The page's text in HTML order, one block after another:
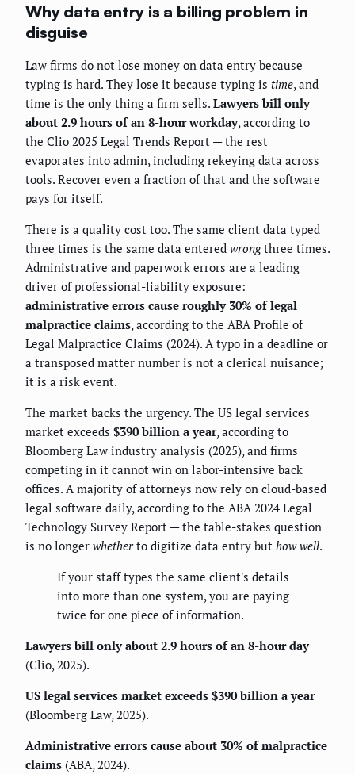
Why data entry is a billing problem in
disguise
Law firms do not lose money on data entry because
typing is hard. They lose it because typing is time, and
time is the only thing a firm sells. Lawyers bill only
about 2.9 hours of an 8-hour workday, according to
the Clio 2025 Legal Trends Report — the rest
evaporates into admin, including rekeying data across
tools. Recover even a fraction of that and the software
pays for itself.
There is a quality cost too. The same client data typed
three times is the same data entered wrongthree times.
Administrative and paperwork errors are a leading
driver of professional-liability exposure:
administrative errors cause roughly 30% of legal
malpractice claims, according to the ABA Profile of
Legal Malpractice Claims (2024). A typo in a deadline or
a transposed matter number is not a clerical nuisance;
it is a risk event.
The market backs the urgency. The US legal services
market exceeds $390 billion a year, according to
Bloomberg Law industry analysis (2025), and firms
competing in it cannot win on labor-intensive back
offices. A majority of attorneys now rely on cloud-based
legal software daily, according to the ABA 2024 Legal
Technology Survey Report — the table-stakes question
is no longer whetherto digitize data entry but how well.
If your staff types the same client's details
into more than one system, you are paying
twice for one piece of information.
Lawyers bill only about 2.9 hours of an 8-hour day
(Clio, 2025).
US legal services market exceeds $390 billion a year
(Bloomberg Law, 2025).
Administrative errors cause about 30% of malpractice
claims (ABA, 2024).